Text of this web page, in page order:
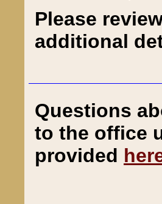
Please
additional
Questions
to the office
provided